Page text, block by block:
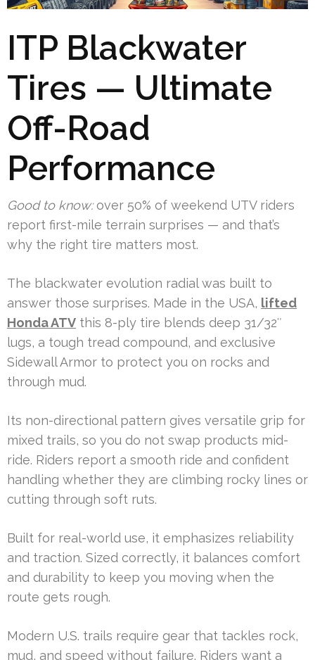
ITP Blackwater
Tires — Ultimate
Off-Road
Performance
Good to know:over 50% of weekend UTV riders
report first-mile terrain surprises — and that’s
why the right tire matters most.
The blackwater evolution radial was built to
answer those surprises. Made in the USA, lifted
Honda ATV this 8-ply tire blends deep 31/32″
lugs, a tough tread compound, and exclusive
Sidewall Armor to protect you on rocks and
through mud.
Its non-directional pattern gives versatile grip for
mixed trails, so you do not swap products mid-
ride. Riders report a smooth ride and confident
handling whether they are climbing rocky lines or
cutting through soft ruts.
Built for real-world use, it emphasizes reliability
and traction. Sized correctly, it balances comfort
and durability to keep you moving when the
route gets rough.
Modern U.S. trails require gear that tackles rock,
mud, and speed without failure. Riders want a